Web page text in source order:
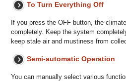
To Turn Everything Off
If you press the OFF button, the
completely. Keep the system
keep stale air and mustiness from
Semi-automatic Operation
You can manually select various